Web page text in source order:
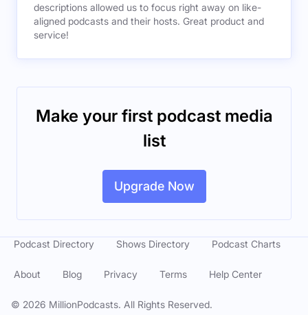
descriptions allowed us to focus right away on like-
aligned podcasts and their hosts. Great product and
service!
Make your first podcast media
list
Upgrade Now
© 2026 MillionPodcasts. All Rights Reserved.
Podcast Directory Shows Directory Podcast Charts
About Blog Privacy Terms Help Center